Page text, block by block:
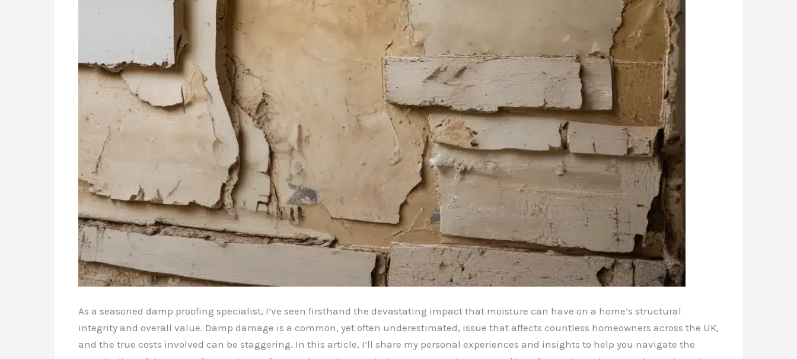
As a seasoned damp proofing specialist, I’ve seen firsthand the devastating impact that moisture can have on a home’s structural
integrity and overall value. Damp damage is a common, yet often underestimated, issue that affects countless homeowners across the UK,
and the true costs involved can be staggering. In this article, I’ll share my personal experiences and insights to help you navigate the